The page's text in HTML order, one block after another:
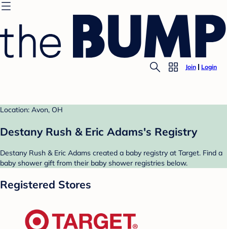
Join Login
Location: Avon, OH
Destany Rush & Eric Adams's Registry
Destany Rush & Eric Adams created a baby registry at Target. Find a
baby shower gift from their baby shower registries below.
Registered Stores